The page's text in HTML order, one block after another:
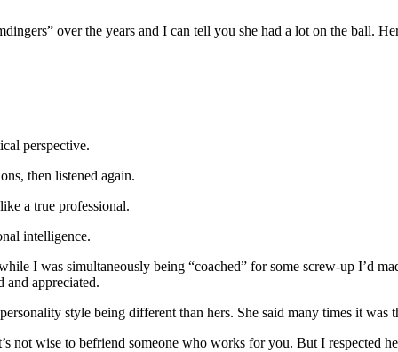
over the years and I can tell you she had a lot on the ball.
perspective.
then listened again.
a true professional.
intelligence.
I was simultaneously being “coached” for some screw-up I’d
and appreciated.
style being different than hers. She said many times it was
not wise to befriend someone who works for you. But I respected